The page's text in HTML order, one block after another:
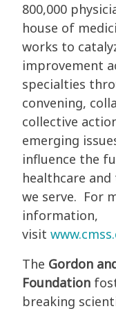
800,000
house of
works to
improvement
specialties
convening,
collective
emerging
influence the
healthcare
we serve. For
information,
visit
The Gordon
Foundation
breaking